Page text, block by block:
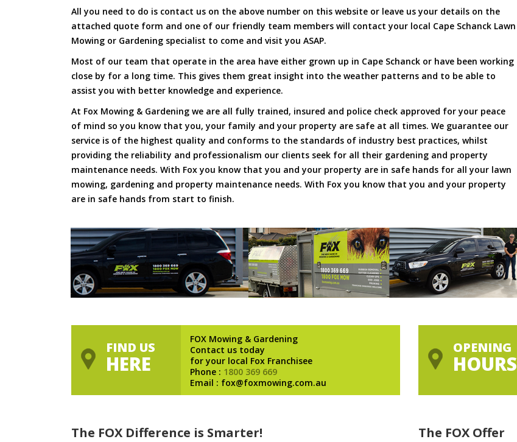
All you need to do is contact us on the above number on this website or leave us your details on the
attached quote form and one of our friendly team members will contact your local Cape Schanck Lawn
Mowing or Gardening specialist to come and visit you ASAP.
Most of our team that operate in the area have either grown up in Cape Schanck or have been working
close by for a long time. This gives them great insight into the weather patterns and to be able to
assist you with better knowledge and experience.
At Fox Mowing & Gardening we are all fully trained, insured and police check approved for your peace
of mind so you know that you, your family and your property are safe at all times. We guarantee our
service is of the highest quality and conforms to the standards of industry best practices, whilst
providing the reliability and professionalism our clients seek for all their gardening and property
maintenance needs. With Fox you know that you and your property are in safe hands for all your lawn
mowing, gardening and property maintenance needs. With Fox you know that you and your property
are in safe hands from start to finish.
FIND US
HERE
FOX Mowing & Gardening
Contact us today
for your local Fox Franchisee
Phone : 1800 369 669
Email : fox@foxmowing.com.au
OPENING
HOURS
The FOX Difference is Smarter! The FOX Offer